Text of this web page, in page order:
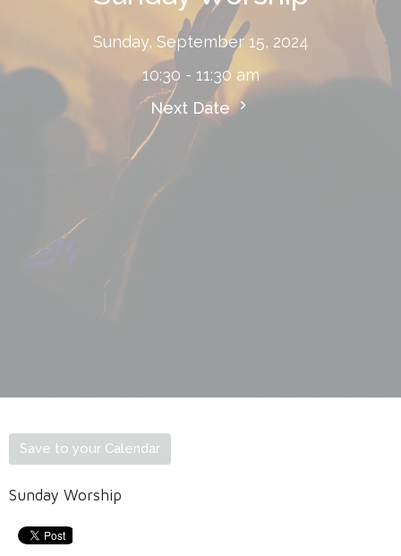
Sunday, September 15, 2024
10:30 - 11:30 am
Next Date
Save to your Calendar
Sunday Worship